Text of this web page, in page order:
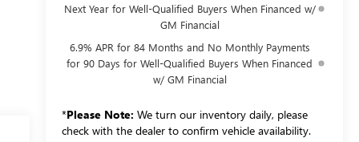
Next Year for Well-Qualified Buyers When Financed w/
GM Financial
6.9% APR for 84 Months and No Monthly Payments
for 90 Days for Well-Qualified Buyers When Financed
w/ GM Financial
*Please Note: We turn our inventory daily, please
check with the dealer to confirm vehicle availability.